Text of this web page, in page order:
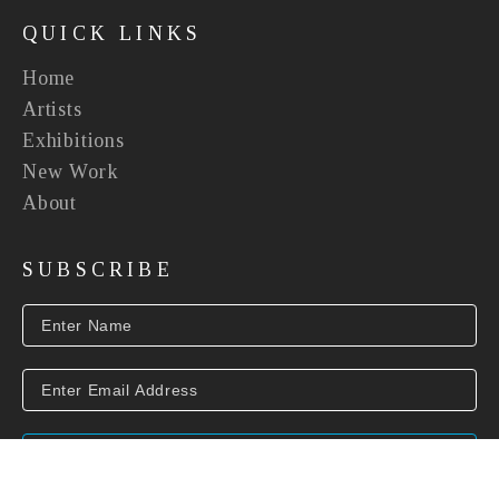
QUICK LINKS
Home
Artists
Exhibitions
New Work
About
SUBSCRIBE